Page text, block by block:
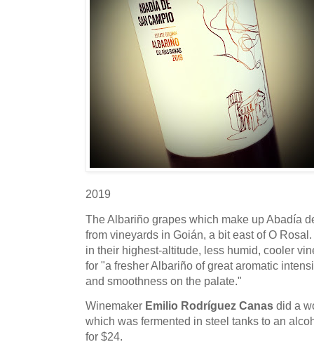
2019
The Albariño grapes which make up Abadía
from vineyards in Goián, a bit east of O
in their highest-altitude, less humid, cooler
for "a fresher Albariño of great aromatic
and smoothness on the palate."
Winemaker Emilio Rodríguez Canas did a
which was fermented in steel tanks to an
for $24.